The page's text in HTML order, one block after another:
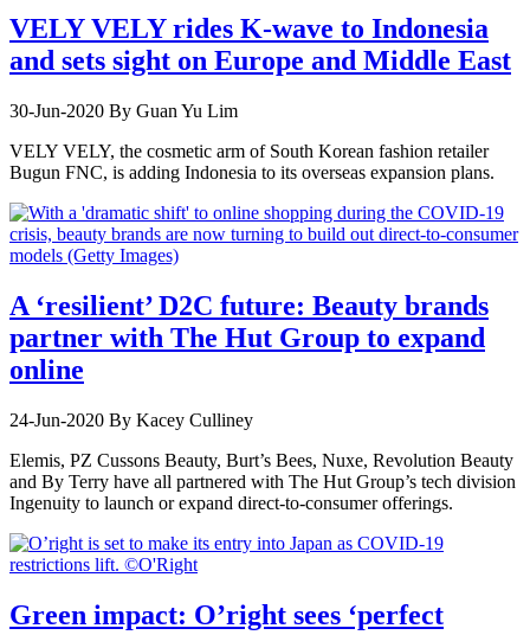
VELY VELY rides K-wave to Indonesia
and sets sight on Europe and Middle East
30-Jun-2020 By Guan Yu Lim
VELY VELY, the cosmetic arm of South Korean fashion retailer
Bugun FNC, is adding Indonesia to its overseas expansion plans.
A ‘resilient’ D2C future: Beauty brands
partner with The Hut Group to expand
online
24-Jun-2020 By Kacey Culliney
Elemis, PZ Cussons Beauty, Burt’s Bees, Nuxe, Revolution Beauty
and By Terry have all partnered with The Hut Group’s tech division
Ingenuity to launch or expand direct-to-consumer offerings.
Green impact: O’right sees ‘perfect